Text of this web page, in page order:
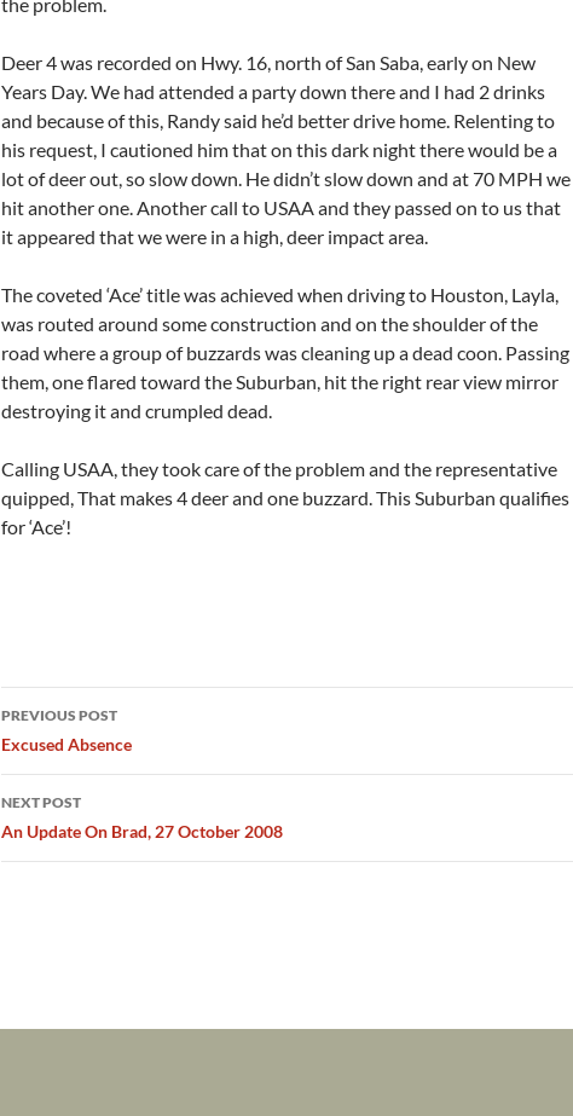
the problem.
Deer 4 was recorded on Hwy. 16, north of San Saba, early on New
Years Day. We had attended a party down there and I had 2 drinks
and because of this, Randy said he’d better drive home. Relenting to
his request, I cautioned him that on this dark night there would be a
lot of deer out, so slow down. He didn’t slow down and at 70 MPH we
hit another one. Another call to USAA and they passed on to us that
it appeared that we were in a high, deer impact area.
The coveted ‘Ace’ title was achieved when driving to Houston, Layla,
was routed around some construction and on the shoulder of the
road where a group of buzzards was cleaning up a dead coon. Passing
them, one flared toward the Suburban, hit the right rear view mirror
destroying it and crumpled dead.
Calling USAA, they took care of the problem and the representative
quipped, That makes 4 deer and one buzzard. This Suburban qualifies
for ‘Ace’!
Post
navigation
PREVIOUS POST
Excused Absence
NEXT POST
An Update On Brad, 27 October 2008